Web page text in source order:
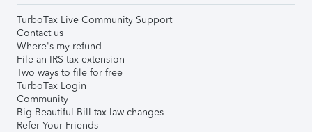
TurboTax Live Community Support
Contact us
Where's my refund
File an IRS tax extension
Two ways to file for free
TurboTax Login
Community
Big Beautiful Bill tax law changes
Refer Your Friends